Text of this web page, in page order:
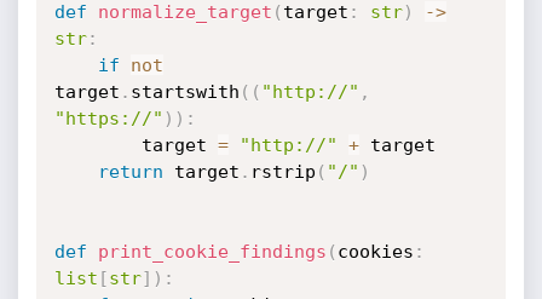
def normalize_target ( target : str) ->
str:
if
not
target . startswith ( ( "http://" ,
"https://" ) ) :
        target
= "http://" + target
return target . rstrip ( "/" )
def print_cookie_findings ( cookies :
list [str] ) :